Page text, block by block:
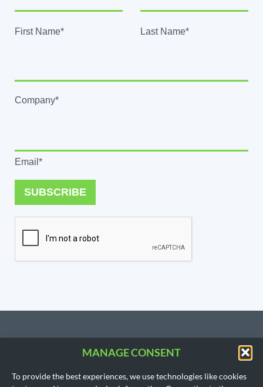
MANAGE CONSENT
To provide the best experiences, we use technologies like cookies
First Name* Last Name*
Company*
Email*
SUBSCRIBE
CONTACT US
206.533.3854